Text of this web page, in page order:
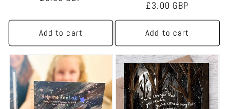
Add to cart
Regular
price
£3.00 GBP
Add to cart